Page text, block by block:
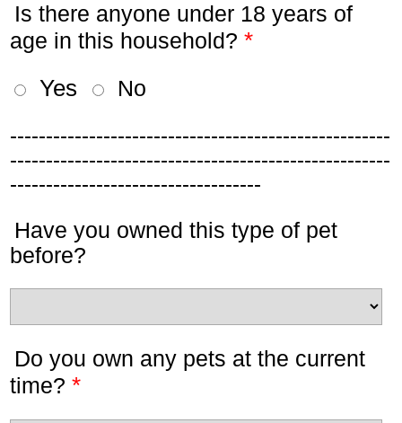
Is there anyone under 18 years of
age in this household? *
Yes
No
-----------------------------------------------------
-----------------------------------------------------
-----------------------------------
Have you owned this type of pet
before?
Do you own any pets at the current
time? *